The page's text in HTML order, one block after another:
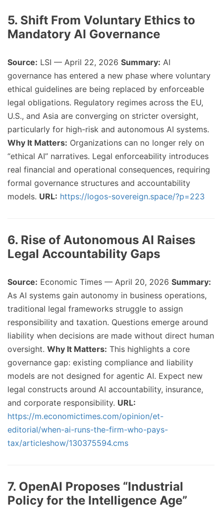
5. Shift From Voluntary Ethics to
Mandatory AI Governance
Source: LSI — April 22, 2026 Summary: AI
governance has entered a new phase where voluntary
ethical guidelines are being replaced by enforceable
legal obligations. Regulatory regimes across the EU,
U.S., and Asia are converging on stricter oversight,
particularly for high-risk and autonomous AI systems.
Why It Matters: Organizations can no longer rely on
“ethical AI” narratives. Legal enforceability introduces
real financial and operational consequences, requiring
formal governance structures and accountability
models. URL: https://logos-sovereign.space/?p=223
6. Rise of Autonomous AI Raises
Legal Accountability Gaps
Source: Economic Times — April 20, 2026 Summary:
As AI systems gain autonomy in business operations,
traditional legal frameworks struggle to assign
responsibility and taxation. Questions emerge around
liability when decisions are made without direct human
oversight. Why It Matters: This highlights a core
governance gap: existing compliance and liability
models are not designed for agentic AI. Expect new
legal constructs around AI accountability, insurance,
and corporate responsibility. URL:
https://m.economictimes.com/opinion/et-
editorial/when-ai-runs-the-firm-who-pays-
tax/articleshow/130375594.cms
7. OpenAI Proposes “Industrial
Policy for the Intelligence Age”